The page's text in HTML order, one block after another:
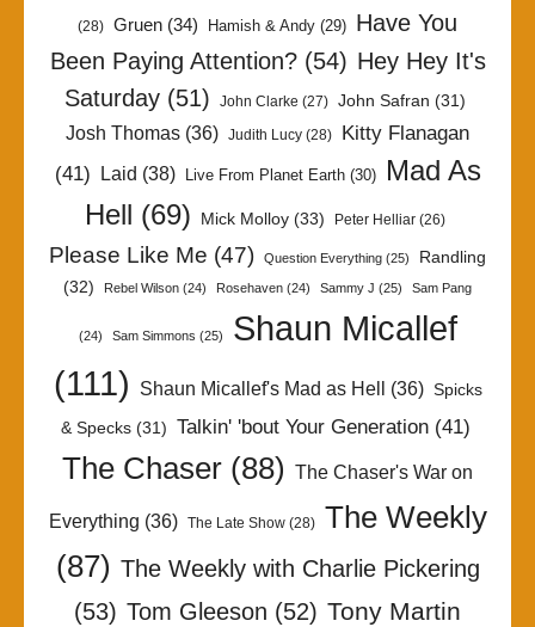
(28) Gruen (34) Hamish & Andy (29) Have You
Been Paying Attention?(54) Hey Hey It's
Saturday (51) John Clarke (27) John Safran (31)
Josh Thomas (36) Judith Lucy (28)
Kitty Flanagan
(41) Laid (38) Live From Planet Earth(30)
Mad As
Hell (69) Mick Molloy (33) Peter Helliar (26)
Please Like Me (47) Question Everything (25)
Randling
(32)
Rebel Wilson (24) Rosehaven (24) Sammy J (25) Sam Pang
(24) Sam Simmons (25)
Shaun Micallef
(111)
Shaun Micallef's Mad as Hell (36) Spicks
& Specks(31) Talkin' 'bout Your Generation(41)
The Chaser (88) The Chaser's War on
Everything (36) The Late Show(28)
The Weekly
(87) The Weekly with Charlie Pickering
(53) Tom Gleeson (52) Tony Martin